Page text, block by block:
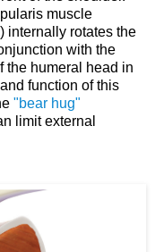
muscle
internally rotates the
with the
the humeral head in
function of this
"bear hug"
limit external